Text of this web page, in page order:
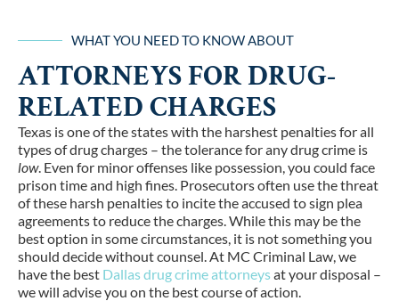
WHAT YOU NEED TO KNOW ABOUT
ATTORNEYS FOR DRUG-
RELATED CHARGES
Texas is one of the states with the harshest penalties for all
types of drug charges – the tolerance for any drug crime is
low. Even for minor offenses like possession, you could face
prison time and high fines. Prosecutors often use the threat
of these harsh penalties to incite the accused to sign plea
agreements to reduce the charges. While this may be the
best option in some circumstances, it is not something you
should decide without counsel. At MC Criminal Law, we
have the best Dallas drug crime attorneysat your disposal –
we will advise you on the best course of action.